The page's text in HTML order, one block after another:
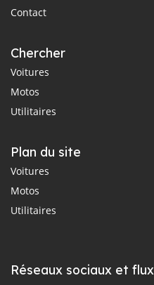
Contact
Chercher
Voitures
Motos
Utilitaires
Plan du site
Voitures
Motos
Utilitaires
Réseaux sociaux et flux